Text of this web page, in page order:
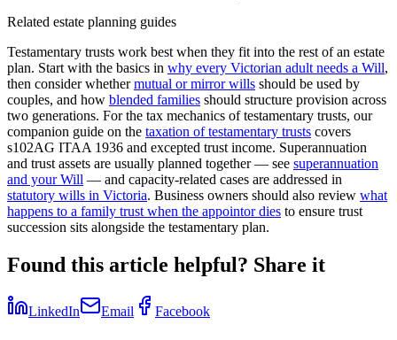
Related estate planning guides
Testamentary trusts work best when they fit into the rest of an estate
plan. Start with the basics in why every Victorian adult needs a Will,
then consider whether mutual or mirror wills should be used by
couples, and how blended families should structure provision across
two generations. For the tax mechanics of testamentary trusts, our
companion guide on the taxation of testamentary trusts covers
s102AG ITAA 1936 and excepted trust income. Superannuation
and trust assets are usually planned together — see superannuation
and your Will — and capacity-related cases are addressed in
statutory wills in Victoria. Business owners should also review what
happens to a family trust when the appointor dies to ensure trust
succession sits alongside the testamentary plan.
Found this article helpful? Share it
LinkedIn Email Facebook